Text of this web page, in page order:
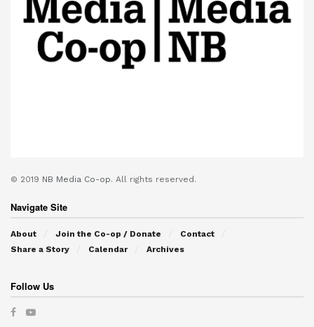
© 2019 NB Media Co-op. All rights reserved.
Navigate Site
About Join the Co-op / Donate
Contact
Share a Story
Calendar Archives
Follow Us